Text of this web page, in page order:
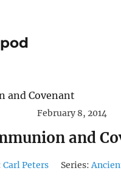
February 8, 2014
and
Carl Peters Series: